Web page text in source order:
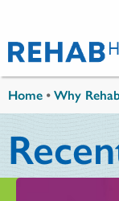
Home •Why